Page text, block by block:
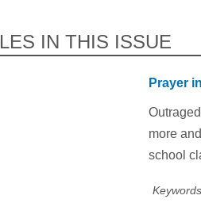
IN THIS ISSUE
Prayer
more
school